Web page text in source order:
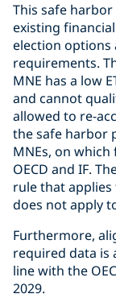
This safe
existing
election options
requirements.
MNE has a low
and cannot
allowed to re-
the safe harbor
MNEs, on
OECD and IF.
rule that applies
does not apply
Furthermore,
required data is
line with the
2029.